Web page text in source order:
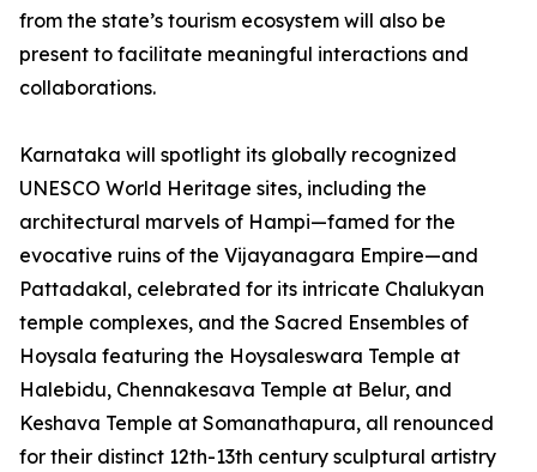
from the state’s tourism ecosystem will also be
present to facilitate meaningful interactions and
collaborations.
Karnataka will spotlight its globally recognized
UNESCO World Heritage sites, including the
architectural marvels of Hampi—famed for the
evocative ruins of the Vijayanagara Empire—and
Pattadakal, celebrated for its intricate Chalukyan
temple complexes, and the Sacred Ensembles of
Hoysala featuring the Hoysaleswara Temple at
Halebidu, Chennakesava Temple at Belur, and
Keshava Temple at Somanathapura, all renounced
for their distinct 12th-13th century sculptural artistry